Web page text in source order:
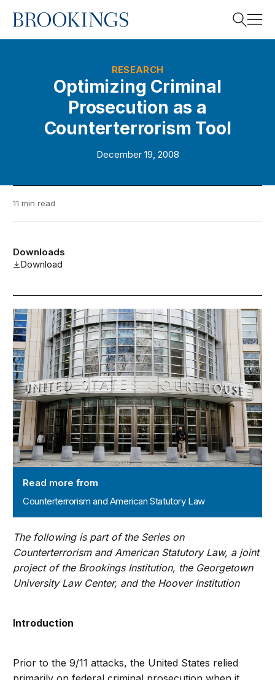
Home
RESEARCH
Optimizing Criminal
Prosecution as a
Counterterrorism Tool
December 19, 2008
11 min read
Downloads
Download
Counterterrorism and American Statutory Law
Read more from
Counterterrorism and American Statutory Law
The following is part of the Series on
Counterterrorism and American Statutory Law, a joint
project of the Brookings Institution, the Georgetown
University Law Center, and the Hoover Institution
Introduction
Prior to the 9/11 attacks, the United States relied